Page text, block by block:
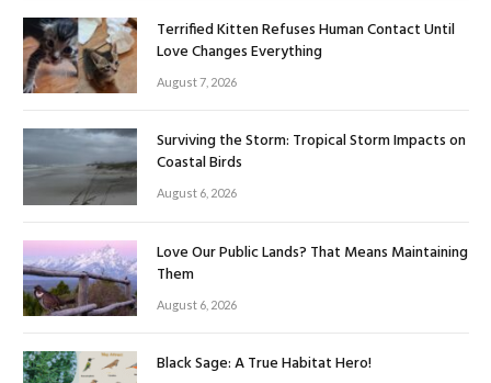
Terrified Kitten Refuses Human Contact Until
Love Changes Everything
August 7, 2026
Surviving the Storm: Tropical Storm Impacts on
Coastal Birds
August 6, 2026
Love Our Public Lands? That Means Maintaining
Them
August 6, 2026
Black Sage: A True Habitat Hero!